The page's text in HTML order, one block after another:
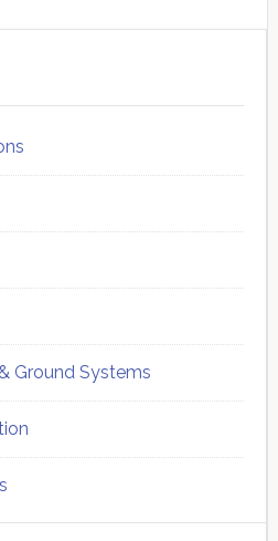
Ground Systems